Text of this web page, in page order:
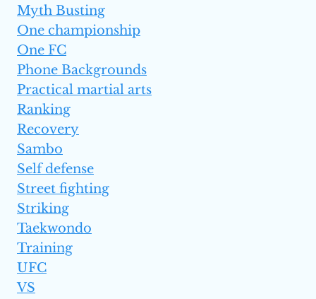
Myth Busting
One championship
One FC
Phone Backgrounds
Practical martial arts
Ranking
Recovery
Sambo
Self defense
Street fighting
Striking
Taekwondo
Training
UFC
VS